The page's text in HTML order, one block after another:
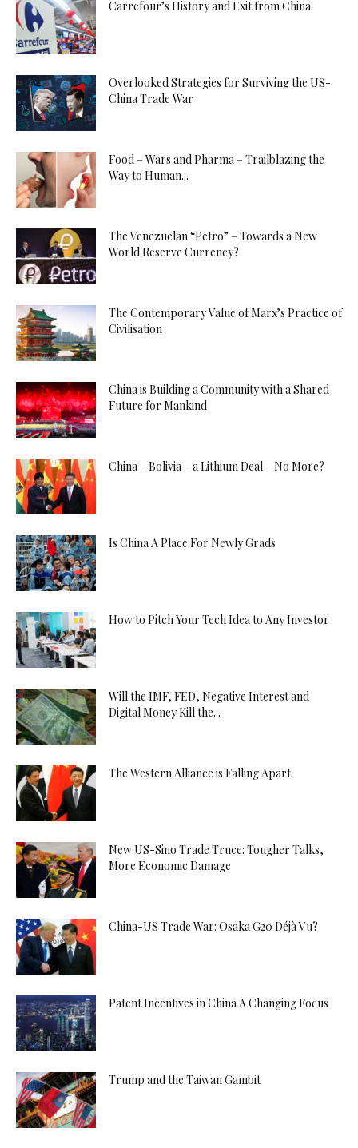
Carrefour’s History and Exit from China
Overlooked Strategies for Surviving the US-
China Trade War
Food – Wars and Pharma – Trailblazing the
Way to Human...
The Venezuelan “Petro” – Towards a New
World Reserve Currency?
The Contemporary Value of Marx’s Practice of
Civilisation
China is Building a Community with a Shared
Future for Mankind
China – Bolivia – a Lithium Deal – No More?
Is China A Place For Newly Grads
How to Pitch Your Tech Idea to Any Investor
Will the IMF, FED, Negative Interest and
Digital Money Kill the...
The Western Alliance is Falling Apart
New US-Sino Trade Truce: Tougher Talks,
More Economic Damage
China-US Trade War: Osaka G20 Déjà Vu?
Patent Incentives in China A Changing Focus
Trump and the Taiwan Gambit